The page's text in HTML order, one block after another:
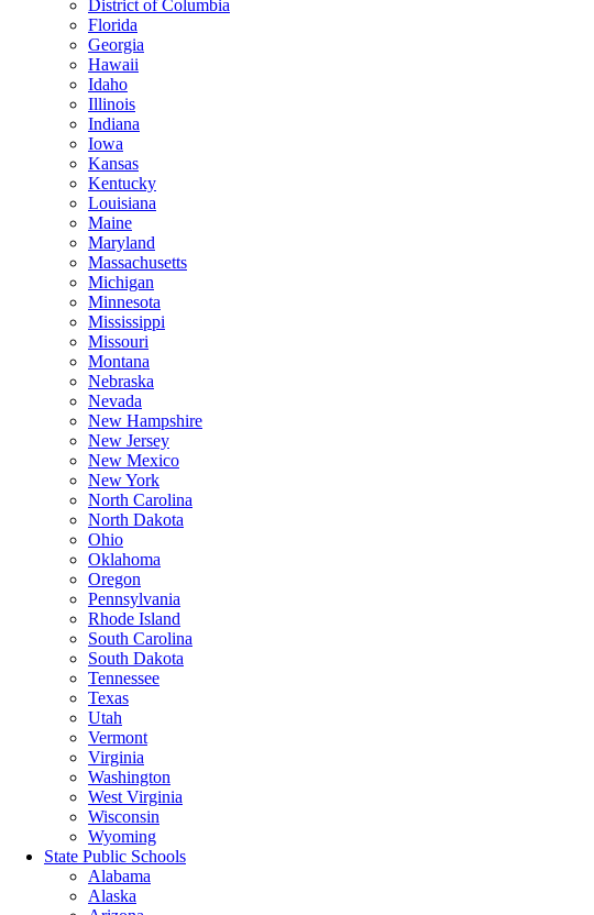
District of Columbia
Florida
Georgia
Hawaii
Idaho
Illinois
Indiana
Iowa
Kansas
Kentucky
Louisiana
Maine
Maryland
Massachusetts
Michigan
Minnesota
Mississippi
Missouri
Montana
Nebraska
Nevada
New Hampshire
New Jersey
New Mexico
New York
North Carolina
North Dakota
Ohio
Oklahoma
Oregon
Pennsylvania
Rhode Island
South Carolina
South Dakota
Tennessee
Texas
Utah
Vermont
Virginia
Washington
West Virginia
Wisconsin
Wyoming
State Public Schools
Alabama
Alaska